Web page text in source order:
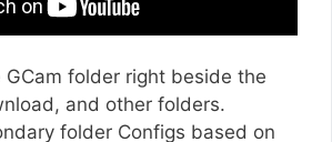
GCam folder right beside the
and other folders.
folder Configs based on